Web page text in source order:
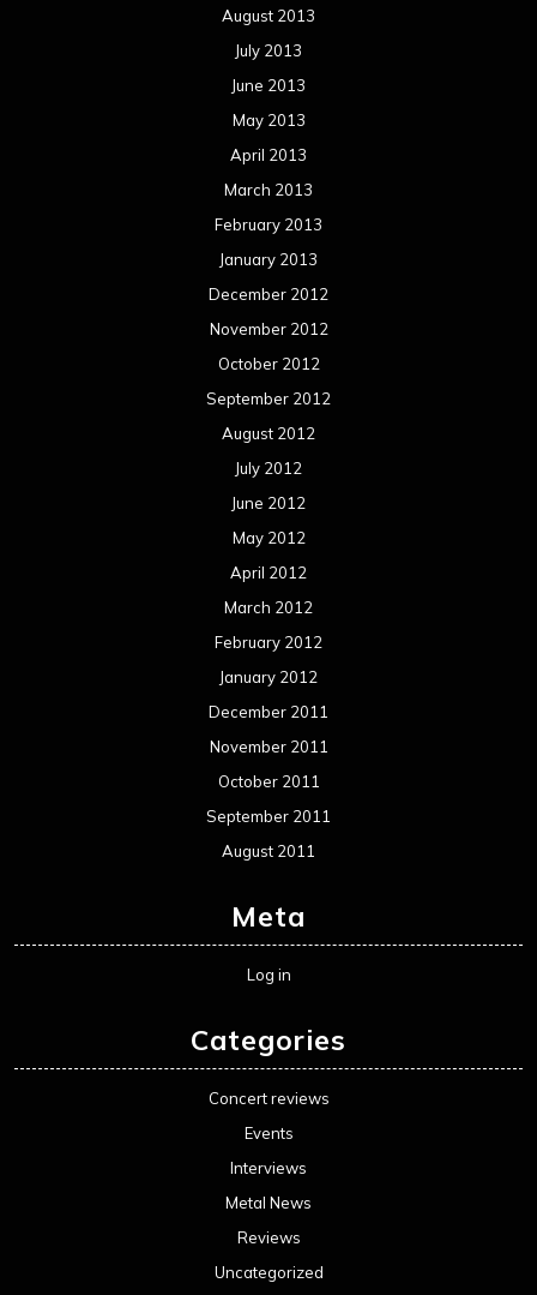
August 2013
July 2013
June 2013
May 2013
April 2013
March 2013
February 2013
January 2013
December 2012
November 2012
October 2012
September 2012
August 2012
July 2012
June 2012
May 2012
April 2012
March 2012
February 2012
January 2012
December 2011
November 2011
October 2011
September 2011
August 2011
Meta
Log in
Categories
Concert reviews
Events
Interviews
Metal News
Reviews
Uncategorized